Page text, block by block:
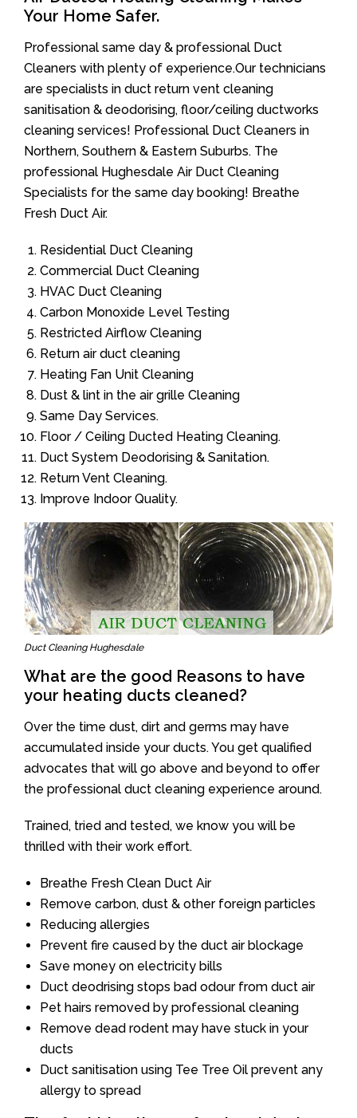
Your Home Safer.
Professional same day & professional Duct
Cleaners with plenty of experience.Our technicians
are specialists in duct return vent cleaning
sanitisation & deodorising, floor/ceiling ductworks
cleaning services! Professional Duct Cleaners in
Northern, Southern & Eastern Suburbs. The
professional Hughesdale Air Duct Cleaning
Specialists for the same day booking! Breathe
Fresh Duct Air.
Residential Duct Cleaning
Commercial Duct Cleaning
HVAC Duct Cleaning
Carbon Monoxide Level Testing
Restricted Airflow Cleaning
Return air duct cleaning
Heating Fan Unit Cleaning
Dust & lint in the air grille Cleaning
Same Day Services.
Floor / Ceiling Ducted Heating Cleaning.
Duct System Deodorising & Sanitation.
Return Vent Cleaning.
Improve Indoor Quality.
Duct Cleaning Hughesdale
What are the good Reasons to have
your heating ducts cleaned?
Over the time dust, dirt and germs may have
accumulated inside your ducts. You get qualified
advocates that will go above and beyond to offer
the professional duct cleaning experience around.
Trained, tried and tested, we know you will be
thrilled with their work effort.
Breathe Fresh Clean Duct Air
Remove carbon, dust & other foreign particles
Reducing allergies
Prevent fire caused by the duct air blockage
Save money on electricity bills
Duct deodrising stops bad odour from duct air
Pet hairs removed by professional cleaning
Remove dead rodent may have stuck in your
ducts
Duct sanitisation using Tee Tree Oil prevent any
allergy to spread